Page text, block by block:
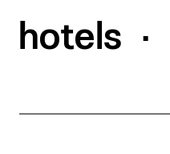
hotels •